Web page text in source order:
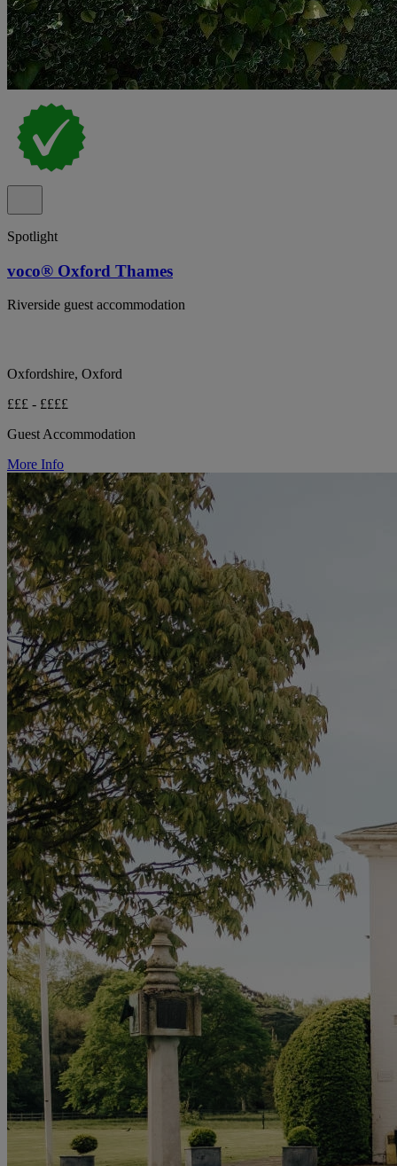
Spotlight
voco® Oxford Thames
Riverside guest accommodation
Oxfordshire, Oxford
£££ - ££££
Guest Accommodation
More Info